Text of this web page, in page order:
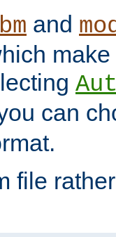
and
can
file